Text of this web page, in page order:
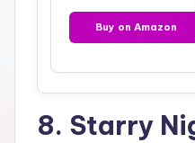
Buy on Amazon
8. Starry